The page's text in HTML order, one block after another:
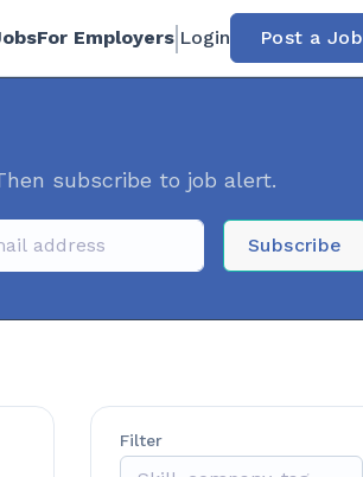
For Employers Login Post a Job
subscribe to job alert.
Subscribe
Filter